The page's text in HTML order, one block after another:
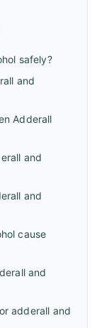
safely?
and
Adderall
and
and
cause
and
adderall and